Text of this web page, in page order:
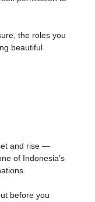
the roles you
beautiful
and rise —
of Indonesia’s
before you